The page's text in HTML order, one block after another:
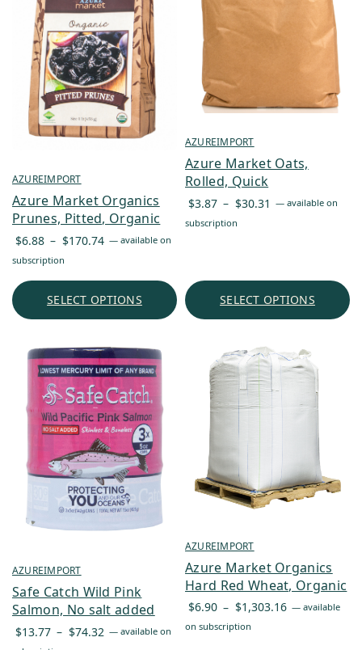
AZUREIMPORT
Azure Market Organics
Prunes, Pitted, Organic
$6.88 – $170.74 Price
through
— available on
subscription
SELECT OPTIONS
AZUREIMPORT
Azure Market Oats,
Rolled, Quick
$3.87 – $30.31 Price
— available on
subscription
SELECT OPTIONS
AZUREIMPORT
Safe Catch Wild Pink
Salmon, No salt added
$13.77 – $74.32 Price
— available on
AZUREIMPORT
Azure Market Organics
Hard Red Wheat, Organic
$6.90 – $1,303.16 Price
— available
on subscription